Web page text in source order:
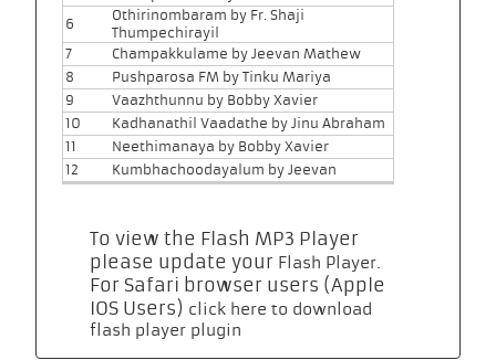
6
Othirinombaram by Fr. Shaji
Thumpechirayil
7
Champakkulame by Jeevan Mathew
8
Pushparosa FM by Tinku Mariya
9
Vaazhthunnu by Bobby Xavier
10
Kadhanathil Vaadathe by Jinu Abraham
11
Neethimanaya by Bobby Xavier
12
Kumbhachoodayalum by Jeevan
To view the Flash MP3 Player
please update your Flash Player.
For Safari browser users (Apple
IOS Users) click here to download
flash player plugin